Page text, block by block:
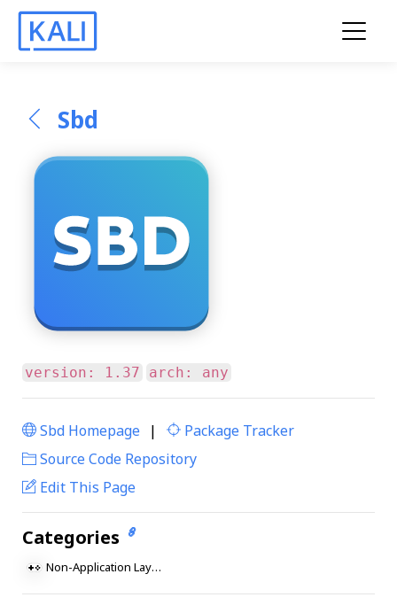
Sbd
version: 1.37 arch: any
Sbd Homepage |
Package Tracker
Source Code Repository
Edit This Page
Categories
Non-Application Layer Protocol